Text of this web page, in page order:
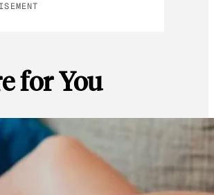
for You